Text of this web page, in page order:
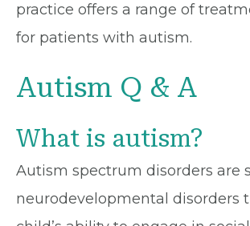
practice offers a range of
for patients with autism.
Autism Q & A
What is autism?
Autism spectrum disorders are
neurodevelopmental disorders